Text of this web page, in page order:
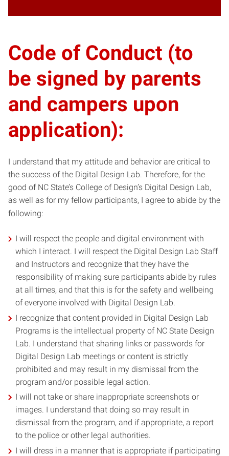
Code of Conduct (to
be signed by parents
and campers upon
application):
I understand that my attitude and behavior are critical to
the success of the Digital Design Lab. Therefore, for the
good of NC State’s College of Design’s Digital Design Lab,
as well as for my fellow participants, I agree to abide by the
following:
I will respect the people and digital environment with
which I interact. I will respect the Digital Design Lab Staff
and Instructors and recognize that they have the
responsibility of making sure participants abide by rules
at all times, and that this is for the safety and wellbeing
of everyone involved with Digital Design Lab.
I recognize that content provided in Digital Design Lab
Programs is the intellectual property of NC State Design
Lab. I understand that sharing links or passwords for
Digital Design Lab meetings or content is strictly
prohibited and may result in my dismissal from the
program and/or possible legal action.
I will not take or share inappropriate screenshots or
images. I understand that doing so may result in
dismissal from the program, and if appropriate, a report
to the police or other legal authorities.
I will dress in a manner that is appropriate if participating